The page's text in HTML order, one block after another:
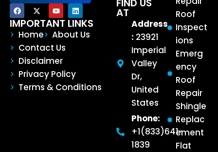
IMPORTANT LINKS
Home
About Us
Contact Us
Disclaimer
Privacy Policy
Terms & Conditions
Roof
Inspect
ions
Emerg
ency
Roof
Repair
Shingle
Replac
ement
Flat
FIND US
AT
Address
: 23921
Imperial
Valley
Dr,
United
States
Phone:
+1(833)641-
1839